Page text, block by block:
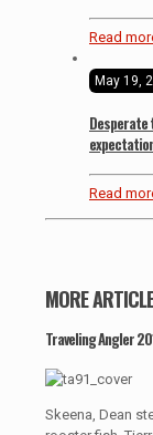
Read
May 19,
Desperate
Read
MORE
Traveling Angler
Skeena, Dean